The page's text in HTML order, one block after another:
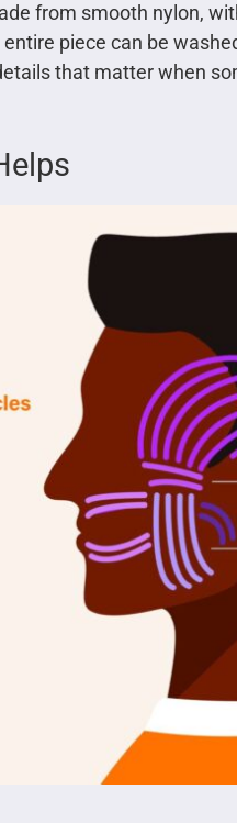
from smooth nylon,
piece can be
that matter when